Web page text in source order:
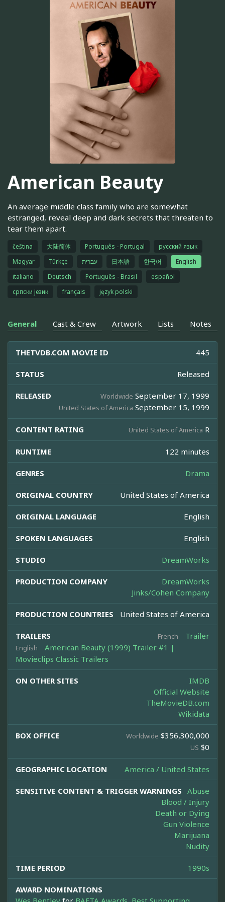
American Beauty
An average middle class family who are somewhat
estranged, reveal deep and dark secrets that threaten to
tear them apart.
čeština 大陆简体 Português - Portugal
русский язык
Magyar
Türkçe עברית 日本語 한국어
English
italiano
Deutsch Português - Brasil
español
српски језик
français język polski
General Cast & Crew Artwork Lists Notes
THETVDB.COM MOVIE ID 445
STATUS Released
RELEASED Worldwide September 17, 1999
United States of America September 15, 1999
CONTENT RATING United States of America R
RUNTIME 122 minutes
GENRES Drama
ORIGINAL COUNTRY United States of America
ORIGINAL LANGUAGE English
SPOKEN LANGUAGES English
STUDIO DreamWorks
PRODUCTION COMPANY
DreamWorks
Jinks/Cohen Company
PRODUCTION COUNTRIES United States of America
TRAILERS French Trailer
English
American Beauty (1999) Trailer #1 |
Movieclips Classic Trailers
ON OTHER SITES
IMDB
Official Website
TheMovieDB.com
Wikidata
BOX OFFICE Worldwide $356,300,000
US $0
GEOGRAPHIC LOCATION America / United States
SENSITIVE CONTENT & TRIGGER WARNINGS Abuse
Blood / Injury
Death or Dying
Gun Violence
Marijuana
Nudity
TIME PERIOD 1990s
AWARD NOMINATIONS